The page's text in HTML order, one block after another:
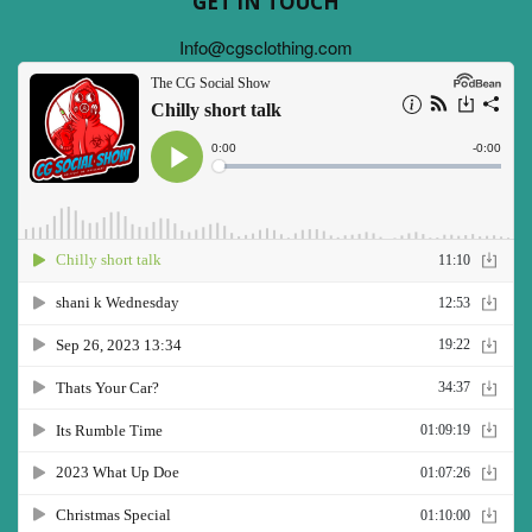
Info@cgsclothing.com